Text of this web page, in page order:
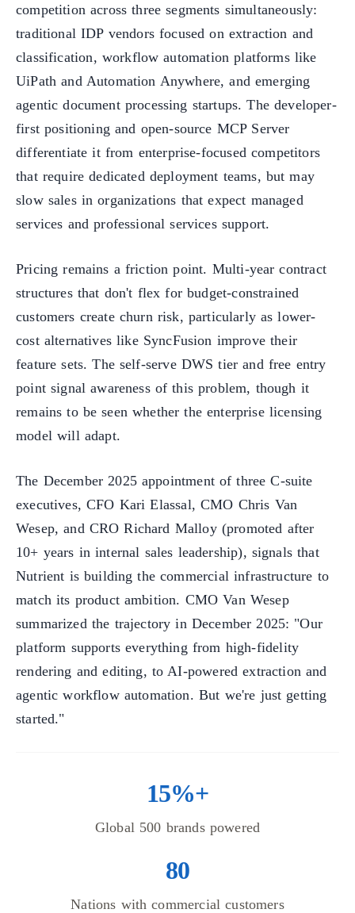
competition across three segments simultaneously:
traditional IDP vendors focused on extraction and
classification, workflow automation platforms like
UiPath and Automation Anywhere, and emerging
agentic document processing startups. The developer-
first positioning and open-source MCP Server
differentiate it from enterprise-focused competitors
that require dedicated deployment teams, but may
slow sales in organizations that expect managed
services and professional services support.
Pricing remains a friction point. Multi-year contract
structures that don't flex for budget-constrained
customers create churn risk, particularly as lower-
cost alternatives like SyncFusion improve their
feature sets. The self-serve DWS tier and free entry
point signal awareness of this problem, though it
remains to be seen whether the enterprise licensing
model will adapt.
The December 2025 appointment of three C-suite
executives, CFO Kari Elassal, CMO Chris Van
Wesep, and CRO Richard Malloy (promoted after
10+ years in internal sales leadership), signals that
Nutrient is building the commercial infrastructure to
match its product ambition. CMO Van Wesep
summarized the trajectory in December 2025: "Our
platform supports everything from high-fidelity
rendering and editing, to AI-powered extraction and
agentic workflow automation. But we're just getting
started."
15%+
Global 500 brands powered
80
Nations with commercial customers